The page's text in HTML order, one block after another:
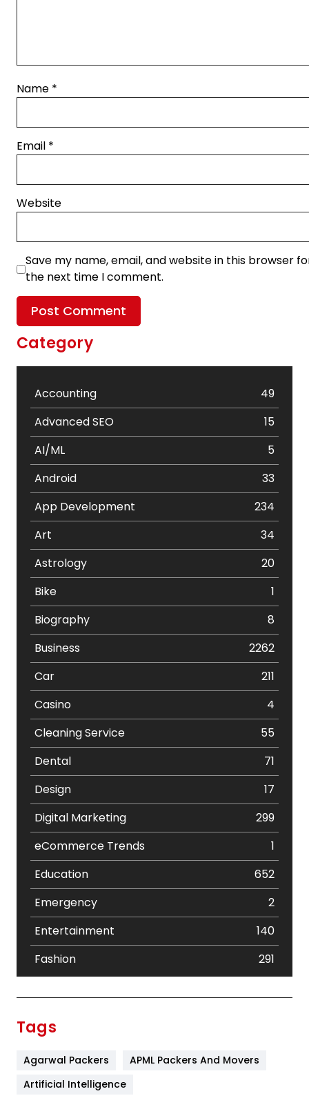
Name *
Email *
Website
Save my name, email, and website in this browser
the next time I comment.
Category
Accounting
49
Advanced SEO
15
AI/ML
5
Android
33
App Development
234
Art
34
Astrology
20
Bike
1
Biography
8
Business
2262
Car
211
Casino
4
Cleaning Service
55
Dental
71
Design
17
Digital Marketing
299
eCommerce Trends
1
Education
652
Emergency
2
Entertainment
140
Fashion
291
Tags
Agarwal Packers
APML Packers And Movers
Artificial Intelligence